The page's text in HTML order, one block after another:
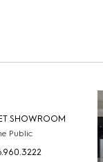
SHOWROOM
Public